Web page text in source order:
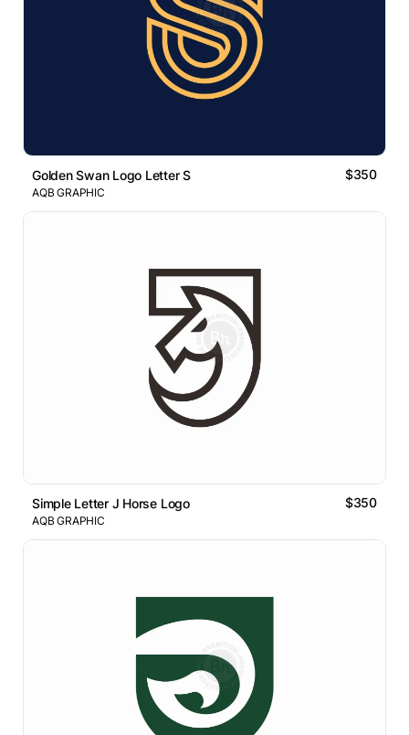
Golden Swan Logo Letter S $350
AQB GRAPHIC
Simple Letter J Horse Logo $350
AQB GRAPHIC